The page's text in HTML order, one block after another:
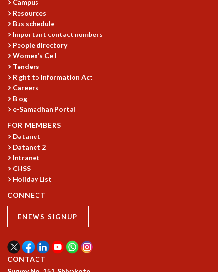
Campus
Resources
Bus schedule
Important contact numbers
People directory
Women's Cell
Tenders
Right to Information Act
Careers
Blog
e-Samadhan Portal
FOR MEMBERS
Datanet
Datanet 2
Intranet
CHSS
Holiday List
CONNECT
ENEWS SIGNUP
CONTACT